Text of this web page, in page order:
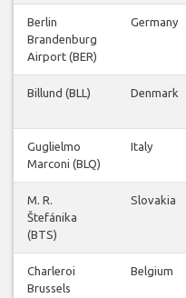
Berlin
Brandenburg
Airport (BER)
Germany
Billund (BLL) Denmark
Guglielmo
Marconi (BLQ)
Italy
M. R.
Štefánika
(BTS)
Slovakia
Charleroi
Brussels
Belgium